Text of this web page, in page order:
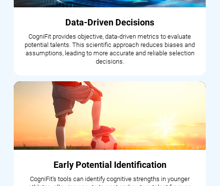
Data-Driven Decisions
CogniFit provides objective, data-driven metrics to evaluate
potential talents. This scientific approach reduces biases and
assumptions, leading to more accurate and reliable selection
decisions.
Early Potential Identification
CogniFit's tools can identify cognitive strengths in younger